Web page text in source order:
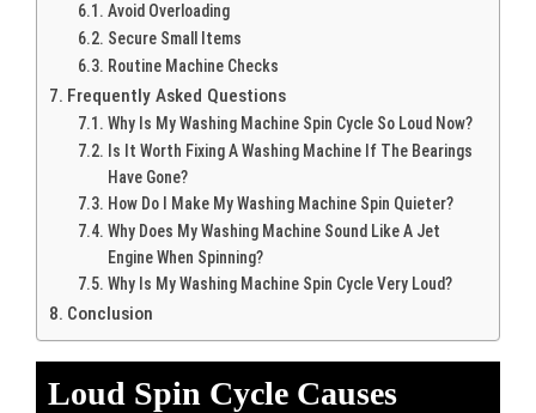
Avoid Overloading
Secure Small Items
Routine Machine Checks
Frequently Asked Questions
Why Is My Washing Machine Spin Cycle So Loud Now?
Is It Worth Fixing A Washing Machine If The Bearings
Have Gone?
How Do I Make My Washing Machine Spin Quieter?
Why Does My Washing Machine Sound Like A Jet
Engine When Spinning?
Why Is My Washing Machine Spin Cycle Very Loud?
Conclusion
Loud Spin Cycle Causes